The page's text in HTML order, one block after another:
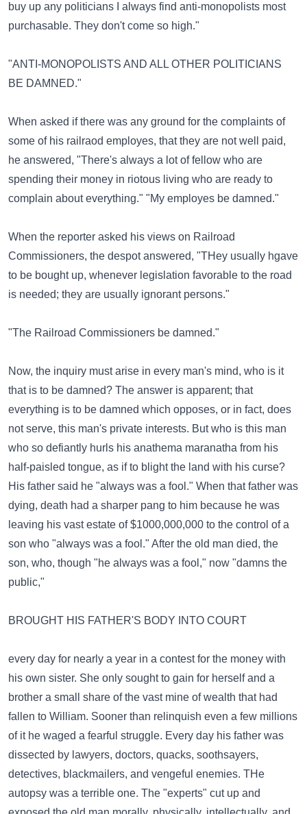
buy up any politicians I always find anti-monopolists most
purchasable. They don't come so high."
"ANTI-MONOPOLISTS AND ALL OTHER POLITICIANS
BE DAMNED."
When asked if there was any ground for the complaints of
some of his railraod employes, that they are not well paid,
he answered, "There's always a lot of fellow who are
spending their money in riotous living who are ready to
complain about everything." "My employes be damned."
When the reporter asked his views on Railroad
Commissioners, the despot answered, "THey usually hgave
to be bought up, whenever legislation favorable to the road
is needed; they are usually ignorant persons."
"The Railroad Commissioners be damned."
Now, the inquiry must arise in every man's mind, who is it
that is to be damned? The answer is apparent; that
everything is to be damned which opposes, or in fact, does
not serve, this man's private interests. But who is this man
who so defiantly hurls his anathema maranatha from his
half-paisled tongue, as if to blight the land with his curse?
His father said he "always was a fool." When that father was
dying, death had a sharper pang to him because he was
leaving his vast estate of $1000,000,000 to the control of a
son who "always was a fool." After the old man died, the
son, who, though "he always was a fool," now "damns the
public,"
BROUGHT HIS FATHER'S BODY INTO COURT
every day for nearly a year in a contest for the money with
his own sister. She only sought to gain for herself and a
brother a small share of the vast mine of wealth that had
fallen to William. Sooner than relinquish even a few millions
of it he waged a fearful struggle. Every day his father was
dissected by lawyers, doctors, quacks, soothsayers,
detectives, blackmailers, and vengeful enemies. THe
autopsy was a terrible one. The "experts" cut up and